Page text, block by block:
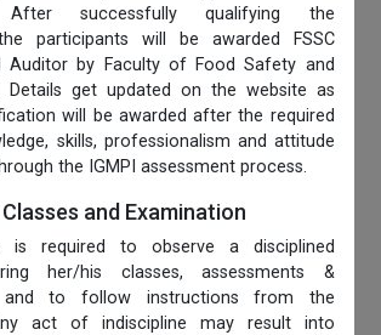
After successfully qualifying the
participants will be awarded FSSC
Auditor by Faculty of Food Safety and
Details get updated on the website as
will be awarded after the required
skills, professionalism and attitude
the IGMPI assessment process.
and Examination
is required to observe a disciplined
her/his classes, assessments &
and to follow instructions from the
act of indiscipline may result into